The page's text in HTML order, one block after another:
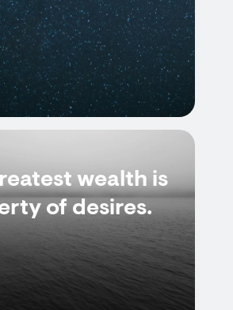
wealth is
of desires.